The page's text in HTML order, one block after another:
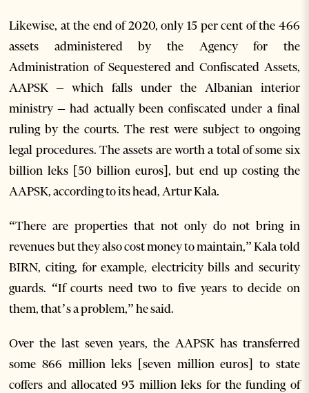
Likewise, at the end of 2020, only 15 per cent of the 466
assets administered by the Agency for the
Administration of Sequestered and Confiscated Assets,
AAPSK – which falls under the Albanian interior
ministry – had actually been confiscated under a final
ruling by the courts. The rest were subject to ongoing
legal procedures. The assets are worth a total of some six
billion leks [50 billion euros], but end up costing the
AAPSK, according to its head, Artur Kala.
“There are properties that not only do not bring in
revenues but they also cost money to maintain,” Kala told
BIRN, citing, for example, electricity bills and security
guards. “If courts need two to five years to decide on
them, that’s a problem,” he said.
Over the last seven years, the AAPSK has transferred
some 866 million leks [seven million euros] to state
coffers and allocated 93 million leks for the funding of